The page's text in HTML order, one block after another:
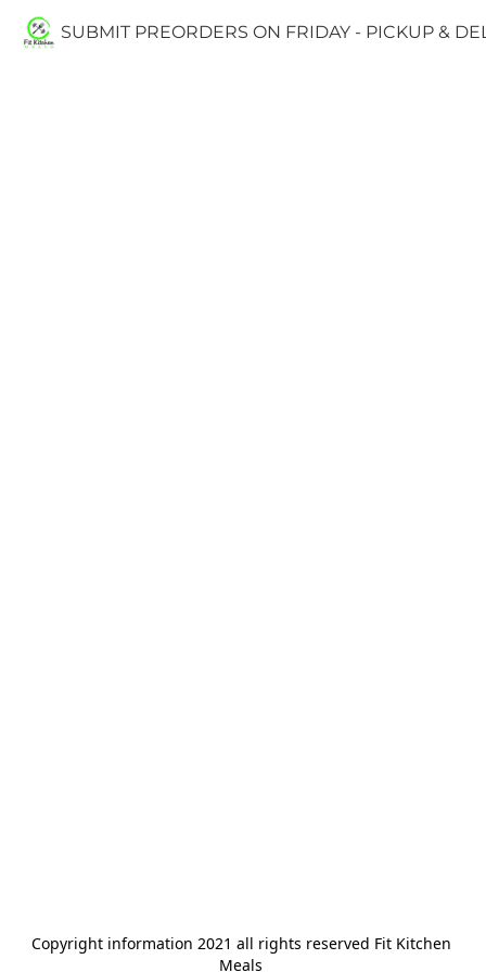
SUBMIT PREORDERS ON FRIDAY - PICKUP &
Copyright information 2021 all rights reserved Fit Kitchen
Meals